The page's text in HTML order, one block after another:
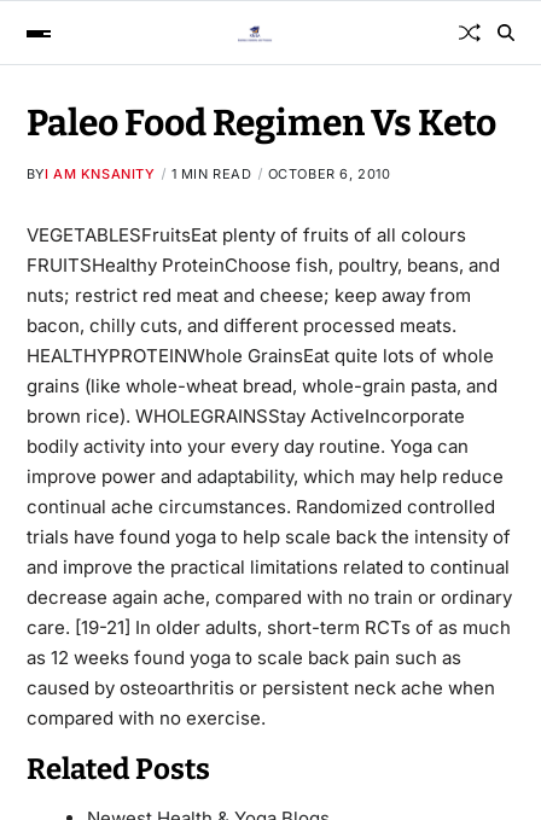
Paleo Food Regimen Vs Keto
BYI AM KNSANITY 1 MIN READ OCTOBER 6, 2010
VEGETABLESFruitsEat plenty of fruits of all colours
FRUITSHealthy ProteinChoose fish, poultry, beans, and
nuts; restrict red meat and cheese; keep away from
bacon, chilly cuts, and different processed meats.
HEALTHYPROTEINWhole GrainsEat quite lots of whole
grains (like whole-wheat bread, whole-grain pasta, and
brown rice). WHOLEGRAINSStay ActiveIncorporate
bodily activity into your every day routine. Yoga can
improve power and adaptability, which may help reduce
continual ache circumstances. Randomized controlled
trials have found yoga to help scale back the intensity of
and improve the practical limitations related to continual
decrease again ache, compared with no train or ordinary
care. [19-21] In older adults, short-term RCTs of as much
as 12 weeks found yoga to scale back pain such as
caused by osteoarthritis or persistent neck ache when
compared with no exercise.
Related Posts